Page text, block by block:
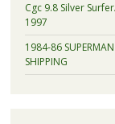
Cgc 9.8 Silver
1997
1984-86
SHIPPING